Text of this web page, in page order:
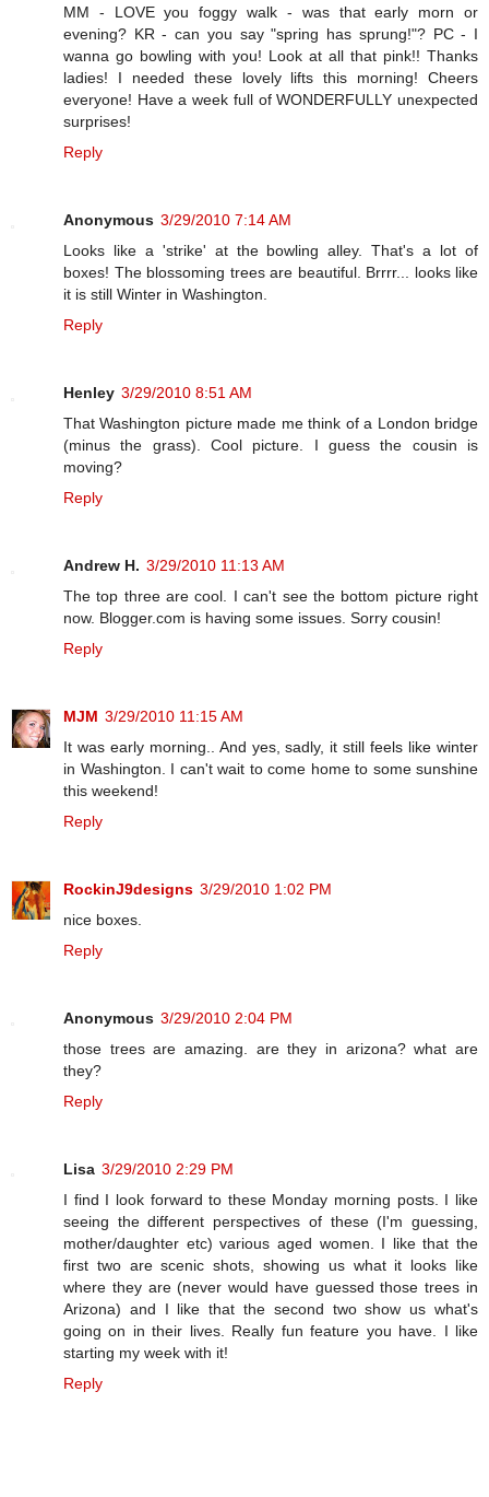
MM - LOVE you foggy walk - was that early morn or
evening? KR - can you say "spring has sprung!"? PC - I
wanna go bowling with you! Look at all that pink!! Thanks
ladies! I needed these lovely lifts this morning! Cheers
everyone! Have a week full of WONDERFULLY unexpected
surprises!
Reply
Anonymous 3/29/2010 7:14 AM
Looks like a 'strike' at the bowling alley. That's a lot of
boxes! The blossoming trees are beautiful. Brrrr... looks like
it is still Winter in Washington.
Reply
Henley 3/29/2010 8:51 AM
That Washington picture made me think of a London bridge
(minus the grass). Cool picture. I guess the cousin is
moving?
Reply
Andrew H. 3/29/2010 11:13 AM
The top three are cool. I can't see the bottom picture right
now. Blogger.com is having some issues. Sorry cousin!
Reply
MJM 3/29/2010 11:15 AM
It was early morning.. And yes, sadly, it still feels like winter
in Washington. I can't wait to come home to some sunshine
this weekend!
Reply
RockinJ9designs 3/29/2010 1:02 PM
nice boxes.
Reply
Anonymous 3/29/2010 2:04 PM
those trees are amazing. are they in arizona? what are
they?
Reply
Lisa 3/29/2010 2:29 PM
I find I look forward to these Monday morning posts. I like
seeing the different perspectives of these (I'm guessing,
mother/daughter etc) various aged women. I like that the
first two are scenic shots, showing us what it looks like
where they are (never would have guessed those trees in
Arizona) and I like that the second two show us what's
going on in their lives. Really fun feature you have. I like
starting my week with it!
Reply